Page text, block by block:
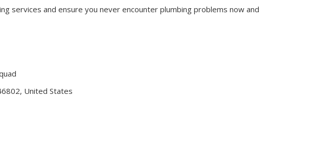
services and ensure you never encounter plumbing problems now and
United States